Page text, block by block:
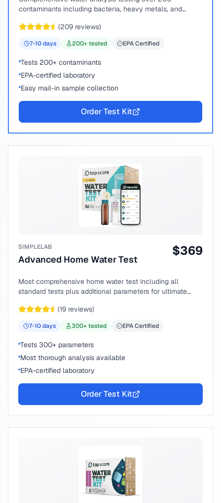
contaminants including bacteria, heavy metals, and
(209 reviews)
7-10days 200+ tested EPA Certified
Tests 200+ contaminants
EPA-certified laboratory
Easy mail-in sample collection
Order Test Kit
SIMPLELAB
Advanced Home Water Test
$369
Most comprehensive home water test including all
standard tests plus additional parameters for ultimate
(19 reviews)
7-10days 300+ tested EPA Certified
Tests 300+ parameters
Most thorough analysis available
EPA-certified laboratory
Order Test Kit